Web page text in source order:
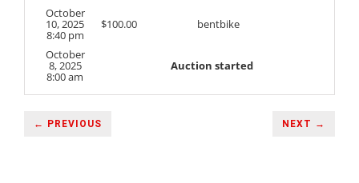
October
10, 2025
8:40 pm
$100.00 bentbike
October
8, 2025
8:00 am
Auction started
← PREVIOUS NEXT →